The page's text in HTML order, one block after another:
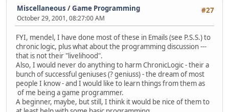
#27
Miscellaneous /Game Programming
October 29, 2001, 08:27:00 AM
FYI, mendel, I have done most of these in Emails (see P.S.S.) to
chronic logic, plus what about the programming discussion ---
that is not their "livelihood".
Also, I would never do anything to harm ChronicLogic - their a
bunch of successful geniuses (? geniuss) - the dream of most
people I know - and I would like to learn things from them as
of me being a game programmer.
A beginner, maybe, but still, I think it would be nice of them to